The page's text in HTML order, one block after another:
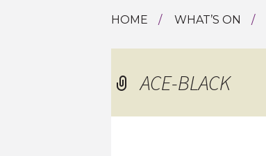
SKIP
CONTENT
HOME WHAT’S ON
ASIAN
ACE-BLACK